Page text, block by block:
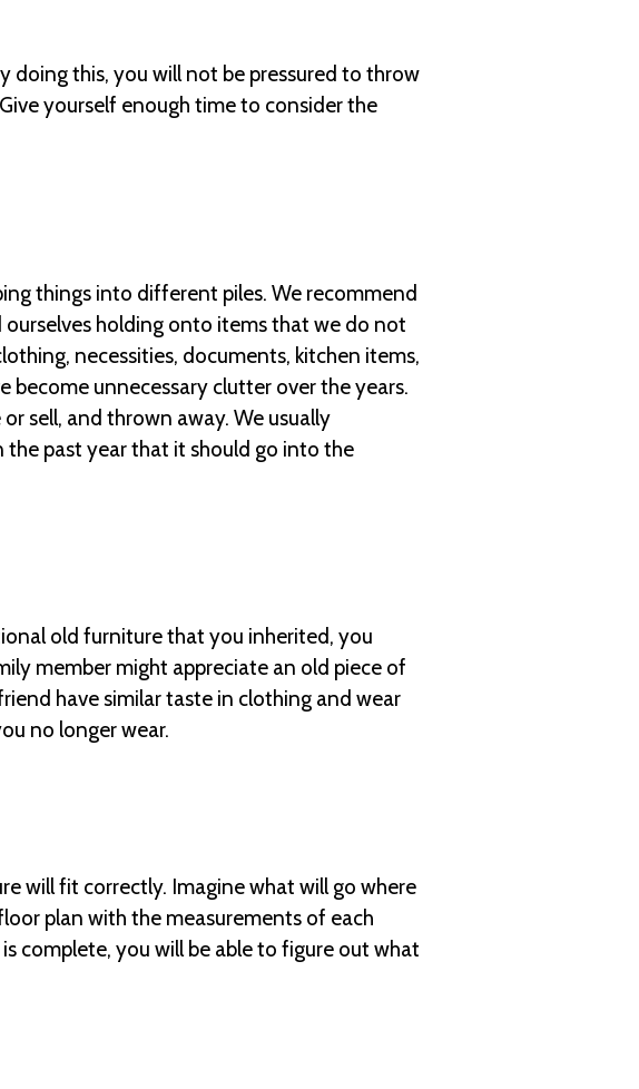
doing this, you will not be pressured to throw
yourself enough time to consider the
things into different piles. We recommend
holding onto items that we do not
necessities, documents, kitchen items,
become unnecessary clutter over the years.
sell, and thrown away. We usually
the past year that it should go into the
old furniture that you inherited, you
member might appreciate an old piece of
have similar taste in clothing and wear
no longer wear.
will fit correctly. Imagine what will go where
plan with the measurements of each
complete, you will be able to figure out what